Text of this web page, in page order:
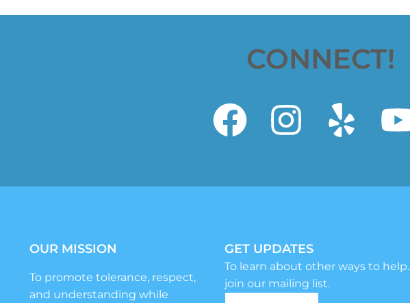
CONNECT!
OUR MISSION
To promote tolerance, respect,
and understanding while
GET UPDATES
To learn about other ways to help.
join our mailing list.